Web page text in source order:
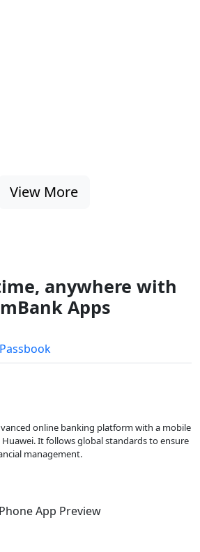
View More
anywhere with
Apps
online banking platform with a mobile
It follows global standards to ensure
management.